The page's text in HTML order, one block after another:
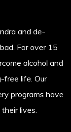
and de-
For over 15
alcohol and
free life. Our
programs have
lives.